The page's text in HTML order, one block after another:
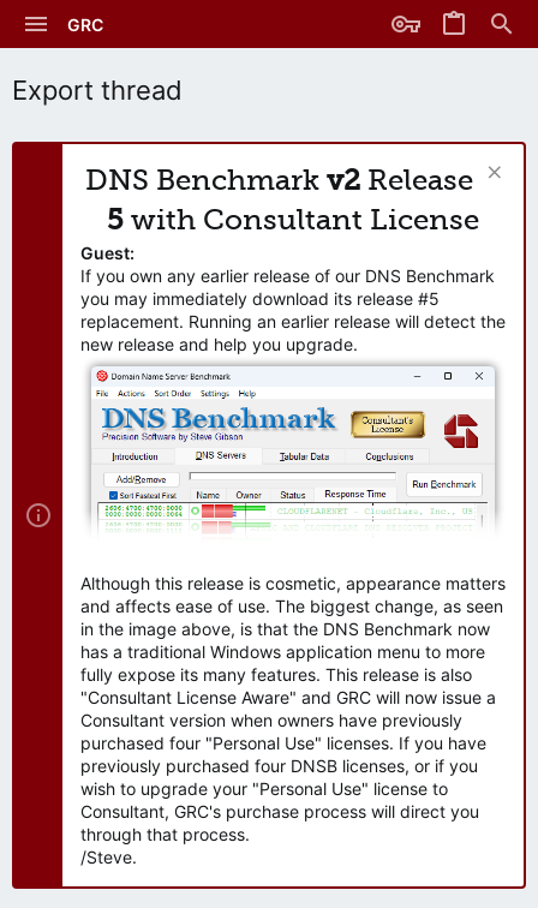
GRC
Export thread
DNS Benchmark v2 Release
5 with Consultant License
Guest:
If you own any earlier release of our DNS Benchmark
you may immediately download its release #5
replacement. Running an earlier release will detect the
new release and help you upgrade.
Although this release is cosmetic, appearance matters
and affects ease of use. The biggest change, as seen
in the image above, is that the DNS Benchmark now
has a traditional Windows application menu to more
fully expose its many features. This release is also
"Consultant License Aware" and GRC will now issue a
Consultant version when owners have previously
purchased four "Personal Use" licenses. If you have
previously purchased four DNSB licenses, or if you
wish to upgrade your "Personal Use" license to
Consultant, GRC's purchase process will direct you
through that process.
/Steve.